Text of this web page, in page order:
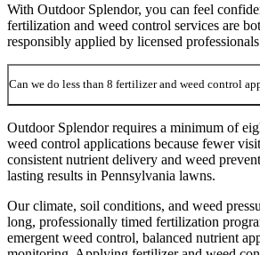
With Outdoor Splendor, you can feel
fertilization and weed control services are
responsibly applied by licensed
Can we do less than 8 fertilizer and weed control
Outdoor Splendor requires a minimum of
weed control applications because fewer
consistent nutrient delivery and weed
lasting results in Pennsylvania lawns.
Our climate, soil conditions, and weed
long, professionally timed fertilization
emergent weed control, balanced nutrient